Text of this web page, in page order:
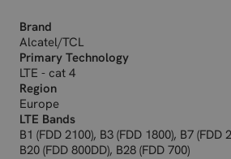
Brand
Alcatel/TCL
Primary Technology
LTE - cat 4
Region
Europe
LTE Bands
B1 (FDD 2100), B3 (FDD 1800), B7 (FDD
B20 (FDD 800DD), B28 (FDD 700)